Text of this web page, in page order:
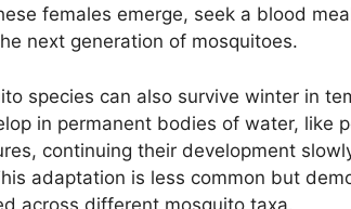
females emerge, seek a blood
next generation of mosquitoes.
species can also survive winter in
in permanent bodies of water, like
continuing their development
adaptation is less common but
across different mosquito taxa.